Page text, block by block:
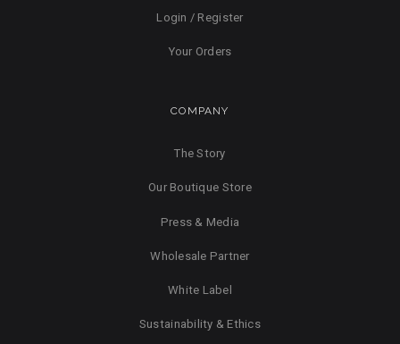
Login / Register
Your Orders
COMPANY
The Story
Our Boutique Store
Press & Media
Wholesale Partner
White Label
Sustainability & Ethics